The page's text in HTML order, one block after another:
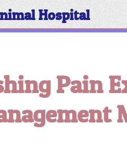
Hospital
Pain